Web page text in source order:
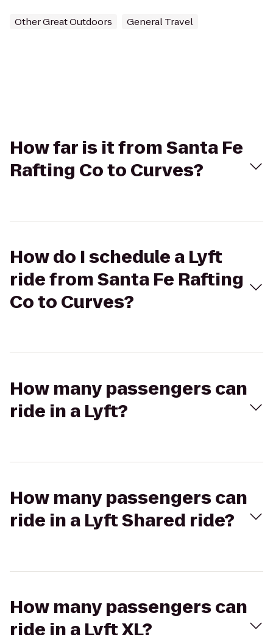
Other Great Outdoors General Travel
How far is it from Santa Fe
Rafting Co to Curves?
How do I schedule a Lyft
ride from Santa Fe Rafting
Co to Curves?
How many passengers can
ride in a Lyft?
How many passengers can
ride in a Lyft Shared ride?
How many passengers can
ride in a Lyft XL?